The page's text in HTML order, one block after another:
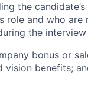
the candidate’s
role and who are
the interview
bonus or
vision benefits;